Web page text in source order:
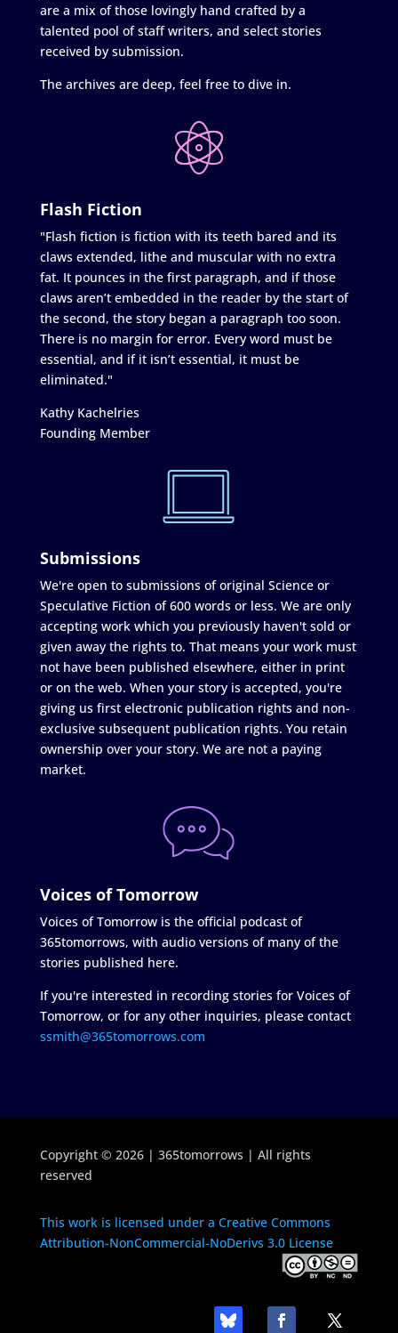
are a mix of those lovingly hand crafted by a
talented pool of staff writers, and select stories
received by submission.
The archives are deep, feel free to dive in.
Flash Fiction
"Flash fiction is fiction with its teeth bared and its
claws extended, lithe and muscular with no extra
fat. It pounces in the first paragraph, and if those
claws aren’t embedded in the reader by the start of
the second, the story began a paragraph too soon.
There is no margin for error. Every word must be
essential, and if it isn’t essential, it must be
eliminated."
Kathy Kachelries
Founding Member
Submissions
We're open to submissions of original Science or
Speculative Fiction of 600 words or less. We are only
accepting work which you previously haven't sold or
given away the rights to. That means your work must
not have been published elsewhere, either in print
or on the web. When your story is accepted, you're
giving us first electronic publication rights and non-
exclusive subsequent publication rights. You retain
ownership over your story. We are not a paying
market.
Voices of Tomorrow
Voices of Tomorrow is the official podcast of
365tomorrows, with audio versions of many of the
stories published here.
If you're interested in recording stories for Voices of
Tomorrow, or for any other inquiries, please contact
ssmith@365tomorrows.com
Copyright © 2026 | 365tomorrows | All rights
reserved
This work is licensed under a Creative Commons
Attribution-NonCommercial-NoDerivs 3.0 License